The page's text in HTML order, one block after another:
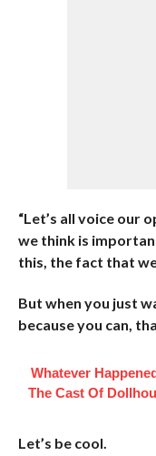
“Let’s all voice our
we think is
this, the fact that
But when you just
because you can,
Whatever
The Cast Of
Let’s be cool.